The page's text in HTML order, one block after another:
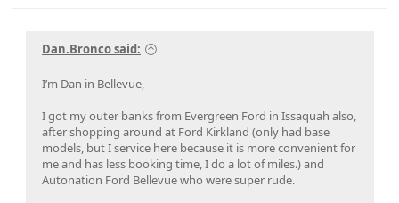
Dan.Bronco said:
I’m Dan in Bellevue,
I got my outer banks from Evergreen Ford in Issaquah also,
after shopping around at Ford Kirkland (only had base
models, but I service here because it is more convenient for
me and has less booking time, I do a lot of miles.) and
Autonation Ford Bellevue who were super rude.